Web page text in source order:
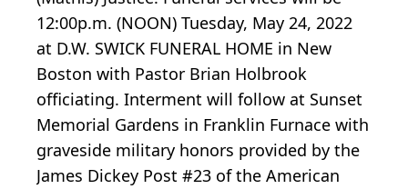
12:00p.m. (NOON) Tuesday, May 24, 2022
at D.W. SWICK FUNERAL HOME in New
Boston with Pastor Brian Holbrook
officiating. Interment will follow at Sunset
Memorial Gardens in Franklin Furnace with
graveside military honors provided by the
James Dickey Post #23 of the American